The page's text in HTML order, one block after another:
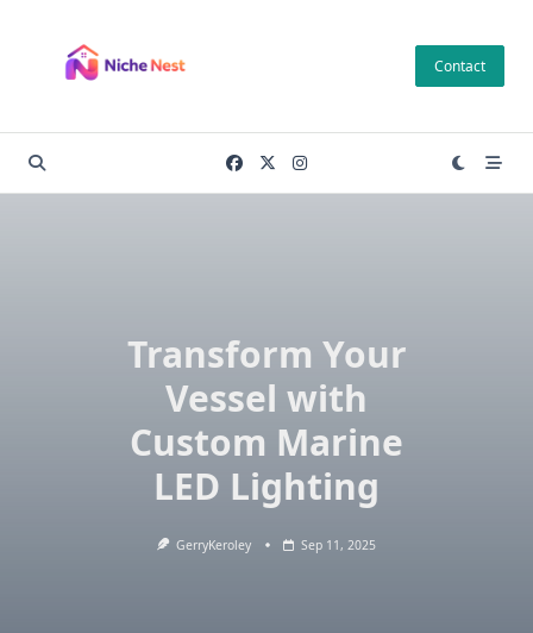
content
Contact
Transform Your
Vessel with
Custom Marine
LED Lighting
GerryKeroley Sep 11, 2025